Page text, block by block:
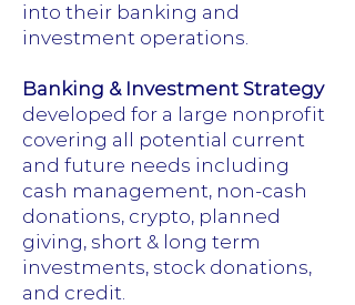
into their banking and
investment operations.
Banking & Investment Strategy
developed for a large nonprofit
covering all potential current
and future needs including
cash management, non-cash
donations, crypto, planned
giving, short & long term
investments, stock donations,
and credit.